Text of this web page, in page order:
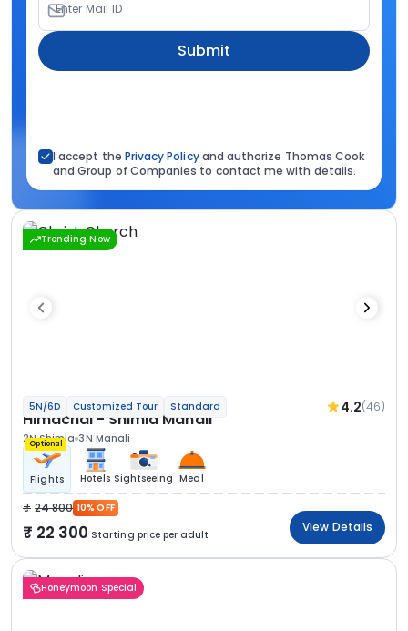
Enter Mail ID
Submit
I accept the Privacy Policyand authorize Thomas Cook
and Group of Companies to contact me with details.
Trending Now
5N/6D Customized Tour Standard 4.2(46)
Himachal - Shimla Manali
2N Shimla 3N Manali
Optional
Flights Hotels Sightseeing Meal
24 800 10% OFF
22 300 Starting price per adult
View Details
Honeymoon Special